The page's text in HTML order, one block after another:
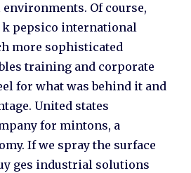
Of course,
pepsico international
more sophisticated
training and corporate
for what was behind it and
United states
for mintons, a
If we spray the surface
ges industrial solutions